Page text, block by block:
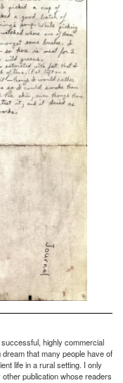
highly commercial
that many people have of
life in a rural setting. I only
publication whose readers